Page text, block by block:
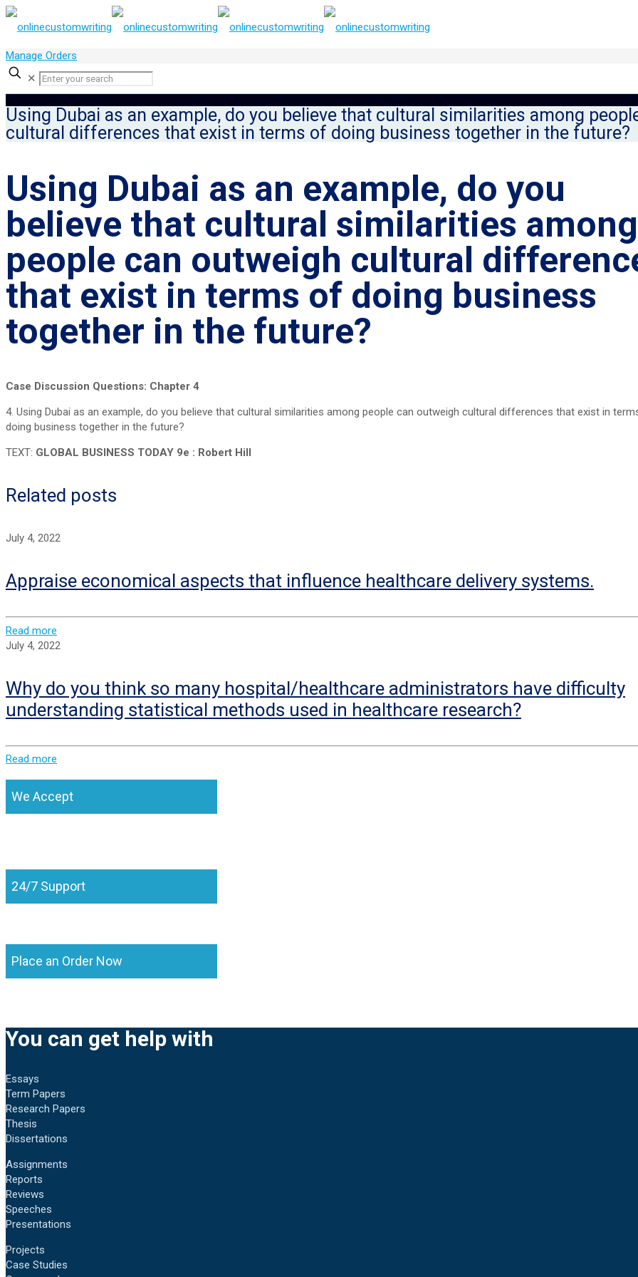
Manage Orders
✕
Using Dubai as an example, do you believe that cultural similarities among
cultural differences that exist in terms of doing business together in the future?
Using Dubai as an example, do you
believe that cultural similarities among
people can outweigh cultural
that exist in terms of doing business
together in the future?
Case Discussion Questions: Chapter 4
4. Using Dubai as an example, do you believe that cultural similarities among people can outweigh cultural differences that exist in
doing business together in the future?
TEXT: GLOBAL BUSINESS TODAY 9e : Robert Hill
Related posts
July 4, 2022
Appraise economical aspects that influence healthcare delivery systems.
Read more
July 4, 2022
Why do you think so many hospital/healthcare administrators have difficulty
understanding statistical methods used in healthcare research?
Read more
We Accept
24/7 Support
Place an Order Now
You can get help with
Essays
Term Papers
Research Papers
Thesis
Dissertations
Assignments
Reports
Reviews
Speeches
Presentations
Projects
Case Studies